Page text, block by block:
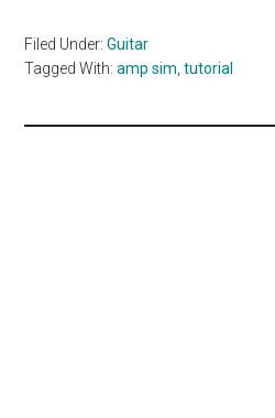
Filed Under:Guitar
Tagged With:amp sim ,tutorial